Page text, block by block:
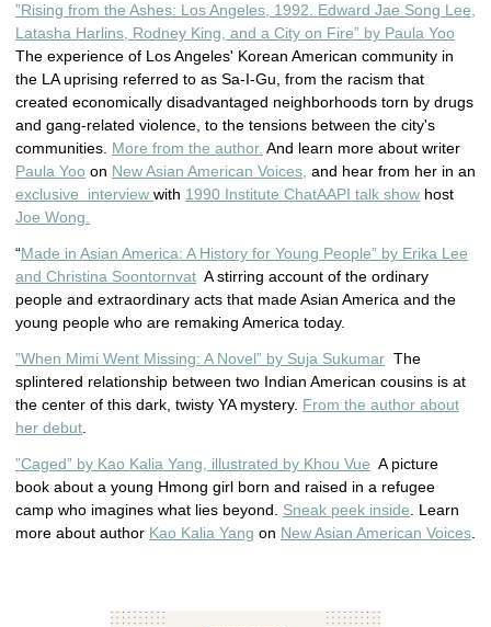
”Rising from the Ashes: Los Angeles, 1992. Edward Jae Song Lee,
Latasha Harlins, Rodney King, and a City on Fire” by Paula Yoo
The experience of Los Angeles' Korean American community in
the LA uprising referred to as Sa-I-Gu, from the racism that
created economically disadvantaged neighborhoods torn by drugs
and gang-related violence, to the tensions between the city's
communities. More from the author. And learn more about writer
Paula Yoo on New Asian American Voices, and hear from her in an
exclusive interview with 1990 Institute ChatAAPI talk show host
Joe Wong.
“Made in Asian America: A History for Young People” by Erika Lee
and Christina Soontornvat A stirring account of the ordinary
people and extraordinary acts that made Asian America and the
young people who are remaking America today.
”When Mimi Went Missing: A Novel” by Suja Sukumar The
splintered relationship between two Indian American cousins is at
the center of this dark, twisty YA mystery. From the author about
her debut
”Caged” by Kao Kalia Yang, illustrated by Khou Vue A picture
book about a young Hmong girl born and raised in a refugee
camp who imagines what lies beyond. Sneak peek inside . Learn
more about author Kao Kalia Yang on New Asian American Voices